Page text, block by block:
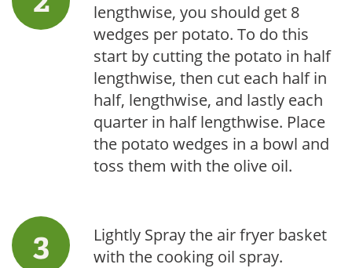
lengthwise, you should get 8
wedges per potato. To do this
start by cutting the potato in half
lengthwise, then cut each half in
half, lengthwise, and lastly each
quarter in half lengthwise. Place
the potato wedges in a bowl and
toss them with the olive oil.
Lightly Spray the air fryer basket
with the cooking oil spray.